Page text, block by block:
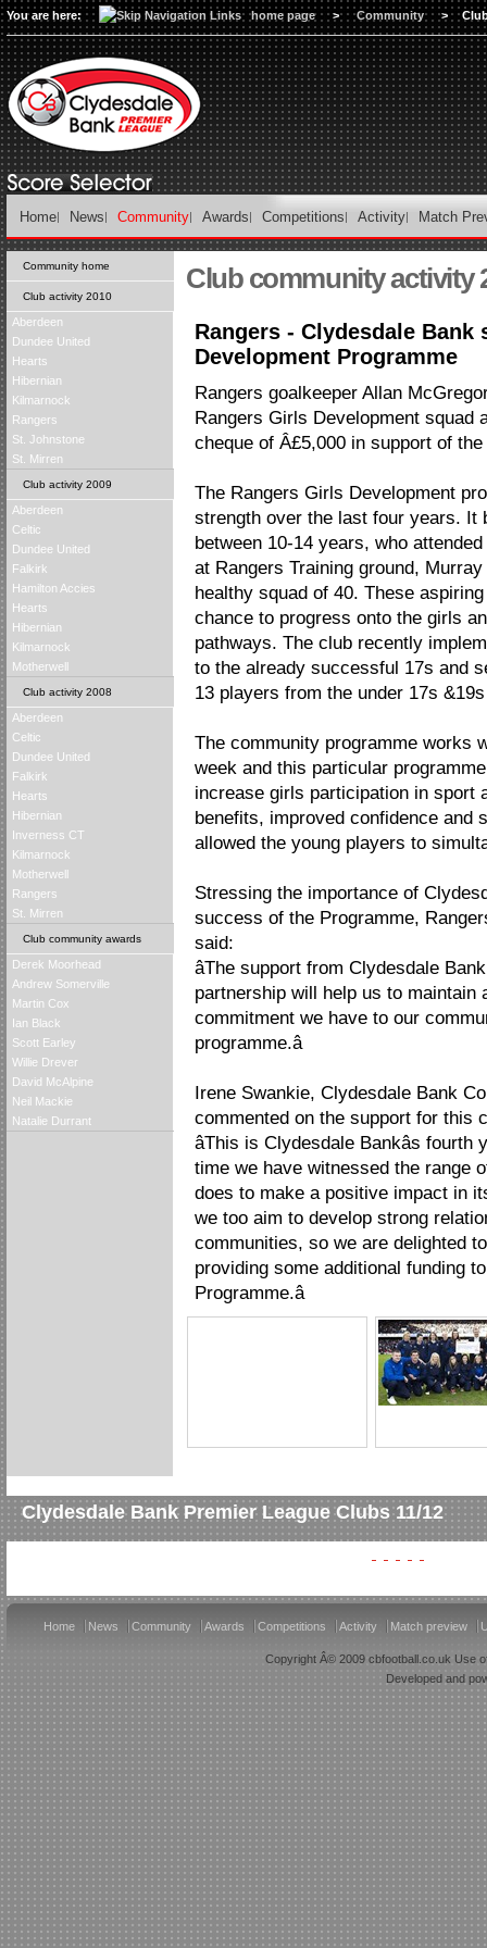
You are here: home page > Community >
Home News Community Awards Competitions Activity Match
Community home
Club activity 2010
Aberdeen
Dundee United
Hearts
Hibernian
Kilmarnock
Rangers
St. Johnstone
St. Mirren
Club activity 2009
Aberdeen
Celtic
Dundee United
Falkirk
Hamilton Accies
Hearts
Hibernian
Kilmarnock
Motherwell
Club activity 2008
Aberdeen
Celtic
Dundee United
Falkirk
Hearts
Hibernian
Inverness CT
Kilmarnock
Motherwell
Rangers
St. Mirren
Club community awards
Derek Moorhead
Andrew Somerville
Martin Cox
Ian Black
Scott Earley
Willie Drever
David McAlpine
Neil Mackie
Natalie Durrant
Club community activity
Rangers - Clydesdale Bank
Development Programme
Rangers goalkeeper Allan
Rangers Girls Development squad
cheque of Â£5,000 in support of
The Rangers Girls Development
strength over the last four years. It
between 10-14 years, who
at Rangers Training ground,
healthy squad of 40. These
chance to progress onto the girls
pathways. The club recently
to the already successful 17s and
13 players from the under 17s
The community programme works
week and this particular
increase girls participation in sport
benefits, improved confidence and
allowed the young players to
Stressing the importance of
success of the Programme,
said:
âThe support from Clydesdale
partnership will help us to maintain
commitment we have to our
programme.â
Irene Swankie, Clydesdale Bank
commented on the support for this
âThis is Clydesdale Bankâs
time we have witnessed the range
does to make a positive impact in
we too aim to develop strong
communities, so we are delighted
providing some additional funding
Programme.â
Clydesdale Bank Premier League Clubs 11/12
Home News Community Awards Competitions Activity Match preview
Copyright Â© 2009 cbfootball.co.uk Use
Developed and